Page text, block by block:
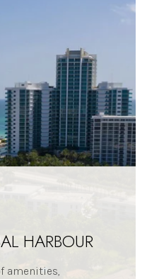
HARBOUR
amenities,